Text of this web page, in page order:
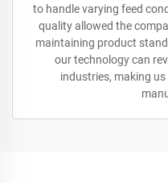
to handle varying feed
quality allowed the
maintaining product
our technology can
industries, making